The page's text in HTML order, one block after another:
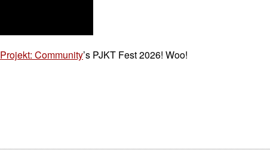
Projekt: Community’s PJKT Fest 2026! Woo!